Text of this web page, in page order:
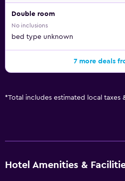
Double room
No inclusions
bed type unknown
7 more deals
*Total includes estimated local taxes
Hotel Amenities &